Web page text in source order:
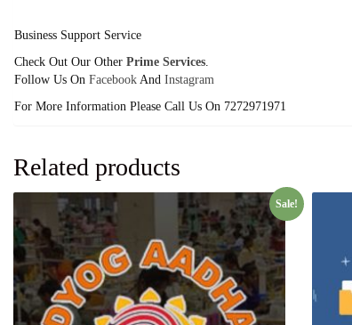
Business Support Service
Check Out Our Other Prime Services
Follow Us On Facebook And Instagram
For More Information Please Call Us On 7272971971
Related products
Sale!